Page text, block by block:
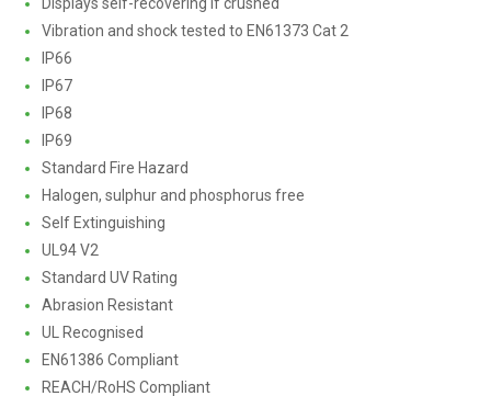
Displays self-recovering if crushed
Vibration and shock tested to EN61373 Cat 2
IP66
IP67
IP68
IP69
Standard Fire Hazard
Halogen, sulphur and phosphorus free
Self Extinguishing
UL94 V2
Standard UV Rating
Abrasion Resistant
UL Recognised
EN61386 Compliant
REACH/RoHS Compliant